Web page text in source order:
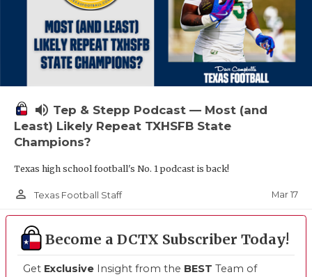
volume_up Tep & Stepp Podcast — Most (and
Least) Likely Repeat TXHSFB State
Champions?
Texas high school football's No. 1 podcast is back!
person_outline Texas Football Staff Mar 17
Become a DCTX Subscriber Today!
Get Exclusive Insight from the BEST Team of